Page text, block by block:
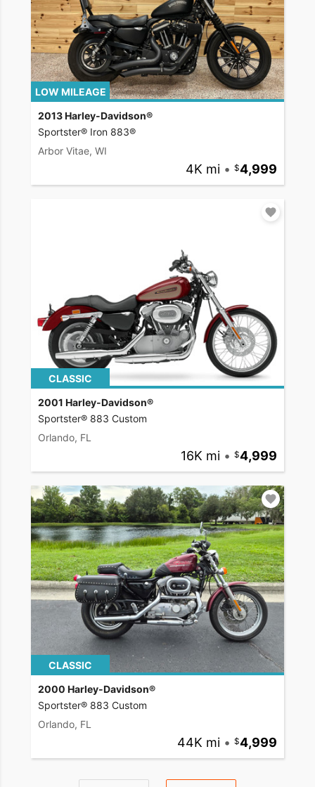
LOW MILEAGE
2013 Harley-Davidson®
Sportster® Iron 883®
Arbor Vitae, WI
4K mi • 4,999
CLASSIC
2001 Harley-Davidson®
Sportster® 883 Custom
Orlando, FL
16K mi • 4,999
CLASSIC
2000 Harley-Davidson®
Sportster® 883 Custom
Orlando, FL
44K mi • 4,999